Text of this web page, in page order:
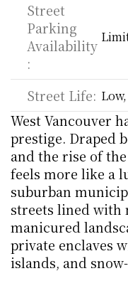
Street
Parking
Availability
:
Street Life:
West Vancouver
prestige. Draped
and the rise of
feels more like a
suburban
streets lined with
manicured
private enclaves
islands, and